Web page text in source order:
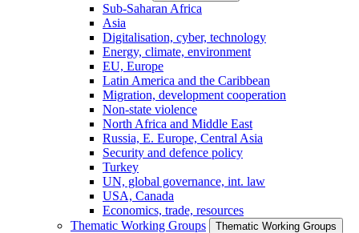
Sub-Saharan Africa
Asia
Digitalisation, cyber, technology
Energy, climate, environment
EU, Europe
Latin America and the Caribbean
Migration, development cooperation
Non-state violence
North Africa and Middle East
Russia, E. Europe, Central Asia
Security and defence policy
Turkey
UN, global governance, int. law
USA, Canada
Economics, trade, resources
Thematic Working Groups
Thematic Working Groups